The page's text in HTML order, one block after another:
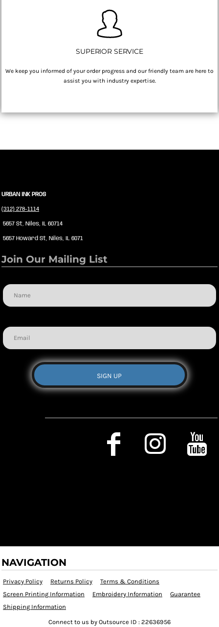
SUPERIOR SERVICE
We keep you informed of your order progress and our friendly team are here to
assist you with industry expertise.
URBAN INK PROS
(312) 278-1114
5657 St, Niles, IL 60714
5657 Howard St, Niles, IL 6071
Join Our Mailing List
SIGN UP
NAVIGATION
Privacy Policy Returns Policy
Terms & Conditions
Screen Printing Information
Embroidery Information
Guarantee
Shipping Information
Connect to us by Outsource ID : 22636956